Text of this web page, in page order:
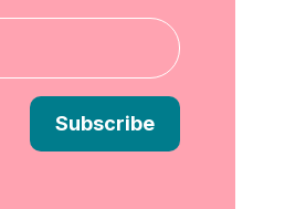
Subscribe